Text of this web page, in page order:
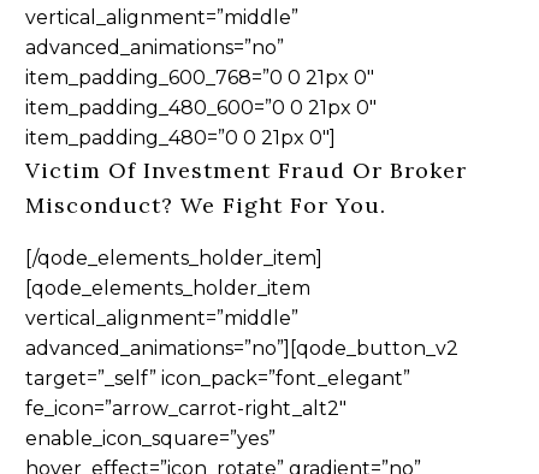
vertical_alignment=”middle”
advanced_animations=”no”
item_padding_600_768=”0 0 21px 0″
item_padding_480_600=”0 0 21px 0″
item_padding_480=”0 0 21px 0″]
Victim Of Investment Fraud Or Broker
Misconduct? We Fight For You.
[/qode_elements_holder_item]
[qode_elements_holder_item
vertical_alignment=”middle”
advanced_animations=”no”][qode_button_v2
target=”_self” icon_pack=”font_elegant”
fe_icon=”arrow_carrot-right_alt2″
enable_icon_square=”yes”
hover_effect=”icon_rotate” gradient=”no”